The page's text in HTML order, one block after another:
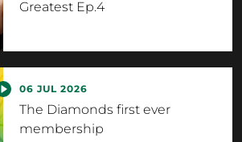
Greatest Ep.4
06 JUL 2026
The Diamonds first ever
membership